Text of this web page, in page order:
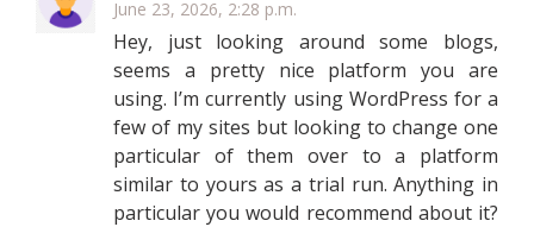
June 23, 2026, 2:28 p.m.
Hey, just looking around some blogs,
seems a pretty nice platform you are
using. I’m currently using WordPress for a
few of my sites but looking to change one
particular of them over to a platform
similar to yours as a trial run. Anything in
particular you would recommend about it?